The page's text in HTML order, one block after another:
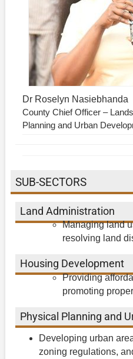
Dr Roselyn Nasiebhanda
County Chief Officer –
Planning and Urban
SUB-SECTORS
Land Administration
Managing land
resolving land
Housing Development
Providing
promoting
Physical Planning and
Developing urban
zoning regulations,